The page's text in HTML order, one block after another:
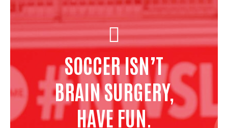
SOCCER ISN’T
BRAIN SURGERY,
HAVE FUN.